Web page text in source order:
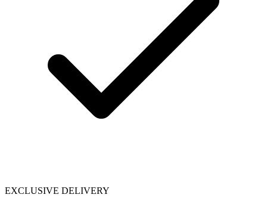
EXCLUSIVE DELIVERY